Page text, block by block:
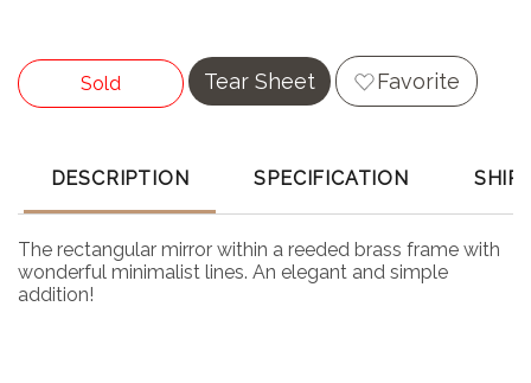
Sold Tear Sheet Favorite
DESCRIPTION SPECIFICATION
The rectangular mirror within a reeded brass frame with
wonderful minimalist lines. An elegant and simple
addition!